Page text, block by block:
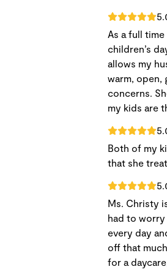
As a full
children’s
allows my
warm, open,
concerns.
my kids are
Both of my
that she
Ms. Christy
had to
every day
off that
for a